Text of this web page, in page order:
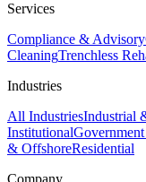
Services
Compliance & Advisory
CleaningTrenchless
Industries
All IndustriesIndustrial
Institutional
& OffshoreResidential